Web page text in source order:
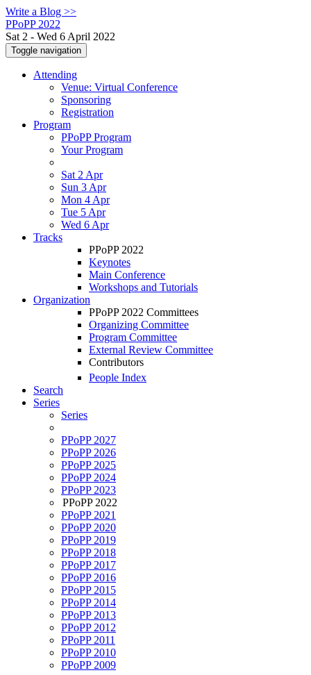
Write a Blog >>
PPoPP 2022
Sat 2 - Wed 6 April 2022
Toggle navigation
Attending
Venue: Virtual Conference
Sponsoring
Registration
Program
PPoPP Program
Your Program
Sat 2 Apr
Sun 3 Apr
Mon 4 Apr
Tue 5 Apr
Wed 6 Apr
Tracks
PPoPP 2022
Keynotes
Main Conference
Workshops and Tutorials
Organization
PPoPP 2022 Committees
Organizing Committee
Program Committee
External Review Committee
Contributors
People Index
Search
Series
Series
PPoPP 2027
PPoPP 2026
PPoPP 2025
PPoPP 2024
PPoPP 2023
PPoPP 2022
PPoPP 2021
PPoPP 2020
PPoPP 2019
PPoPP 2018
PPoPP 2017
PPoPP 2016
PPoPP 2015
PPoPP 2014
PPoPP 2013
PPoPP 2012
PPoPP 2011
PPoPP 2010
PPoPP 2009